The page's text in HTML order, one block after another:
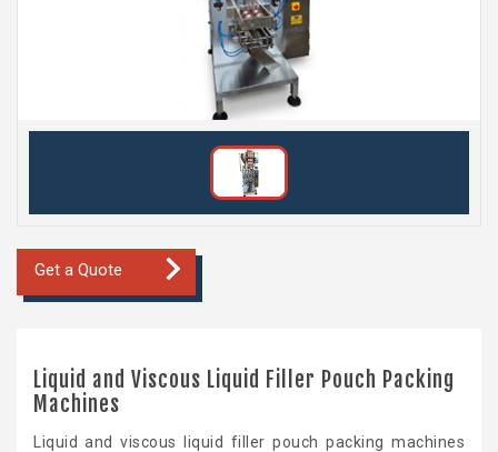
Get a Quote
Liquid and Viscous Liquid Filler Pouch Packing
Machines
Liquid and viscous liquid filler pouch packing machines